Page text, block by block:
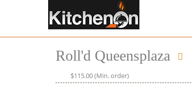
Roll'd Queensplaza
$115.00(Min. order)